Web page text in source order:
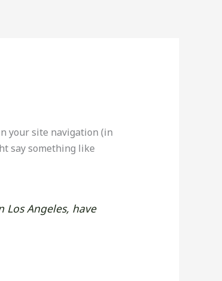
your site navigation (in
say something like
Los Angeles, have